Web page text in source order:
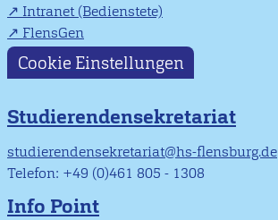
Intranet (Bedienstete)
FlensGen
Cookie Einstellungen
Studierendensekretariat
studierendensekretariat@hs-flensburg.de
Telefon: +49 (0)461 805 - 1308
Info Point